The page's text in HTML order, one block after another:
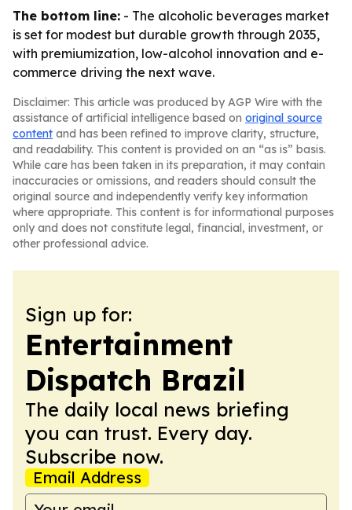
The bottom line: - The alcoholic beverages market
is set for modest but durable growth through 2035,
with premiumization, low-alcohol innovation and e-
commerce driving the next wave.
Disclaimer: This article was produced by AGP Wire with the
assistance of artificial intelligence based on original source
content and has been refined to improve clarity, structure,
and readability. This content is provided on an “as is” basis.
While care has been taken in its preparation, it may contain
inaccuracies or omissions, and readers should consult the
original source and independently verify key information
where appropriate. This content is for informational purposes
only and does not constitute legal, financial, investment, or
other professional advice.
Sign up for:
Entertainment
Dispatch Brazil
The daily local news briefing
you can trust. Every day.
Subscribe now.
Email Address